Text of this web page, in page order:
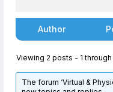
Author
Viewing 2 posts - 1
The forum ‘Virtual &